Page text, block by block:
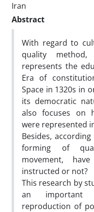
Iran
Abstract
With regard to
quality
represents the
Era of
Space in 1320s in
its democratic
also focuses on
were represented
Besides,
forming of
movement,
instructed or not?
This research by
an important
reproduction of